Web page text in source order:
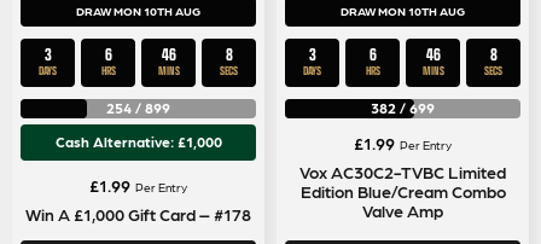
DRAW MON 10TH AUG
3
DAYS
6
HRS
46
MINS
8
SECS
254 / 899
Cash Alternative: £1,000
£1.99 Per Entry
Win A £1,000 Gift Card – #178
DRAW MON 10TH AUG
3
DAYS
6
HRS
46
MINS
8
SECS
382 / 699
£1.99 Per Entry
Vox AC30C2-TVBC Limited
Edition Blue/Cream Combo
Valve Amp